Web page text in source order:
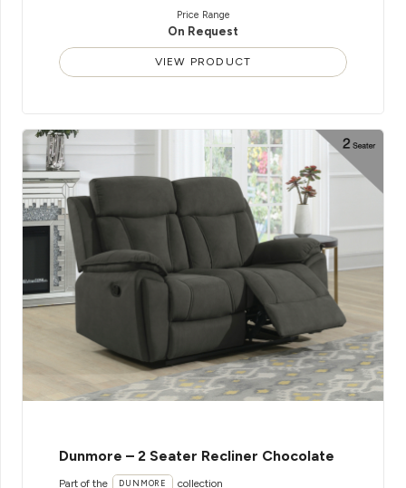
Price Range
On Request
VIEW PRODUCT
Dunmore – 2 Seater Recliner Chocolate
Part of the DUNMORE collection